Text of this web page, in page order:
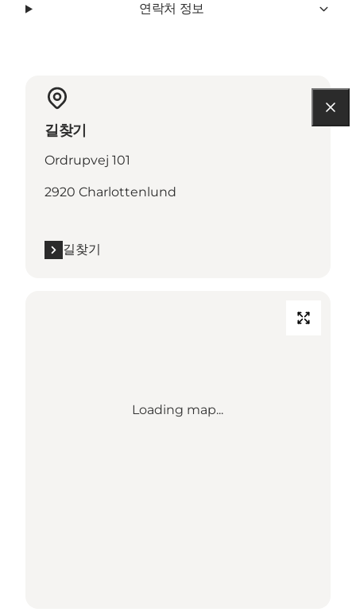
연락처 정보
길찾기
Ordrupvej 101
2920 Charlottenlund
길찾기
Loading map...